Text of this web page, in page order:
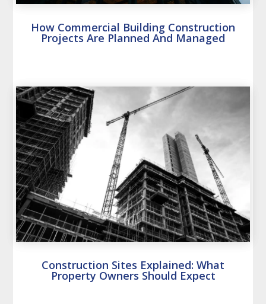
How Commercial Building Construction
Projects Are Planned And Managed
Construction Sites Explained: What
Property Owners Should Expect